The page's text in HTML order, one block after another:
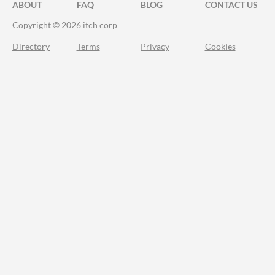
ABOUT FAQ BLOG
CONTACT US
Copyright © 2026 itch corp
Directory Terms Privacy Cookies